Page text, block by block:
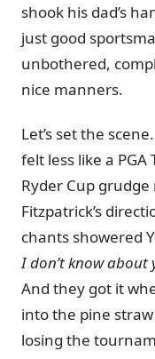
shook his dad’s
just good
unbothered,
nice manners.
Let’s set the
felt less like a
Ryder Cup
Fitzpatrick’s
chants showered
I don’t know about
And they got it
into the pine
losing the